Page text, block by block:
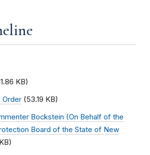
KB)
Order (53.19 KB)
Bockstein (On Behalf of the
Board of the State of New